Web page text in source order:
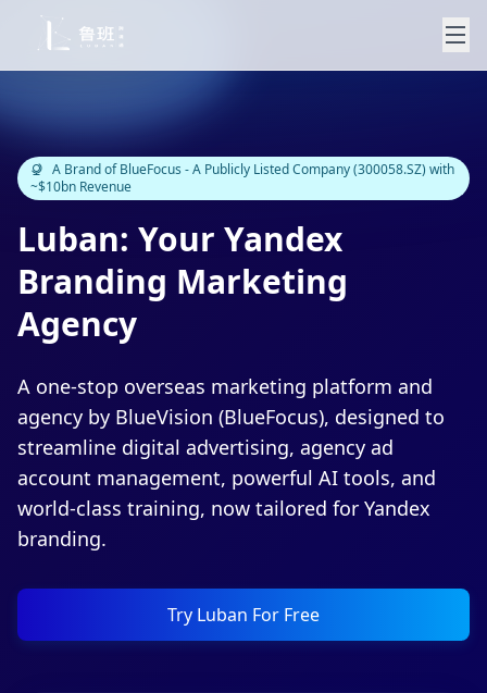
A Brand of BlueFocus - A Publicly Listed Company (300058.SZ) with
~$10bn Revenue
Luban: Your Yandex
Branding Marketing
Agency
A one-stop overseas marketing platform and
agency by BlueVision (BlueFocus), designed to
streamline digital advertising, agency ad
account management, powerful AI tools, and
world-class training, now tailored for Yandex
branding.
Try Luban For Free